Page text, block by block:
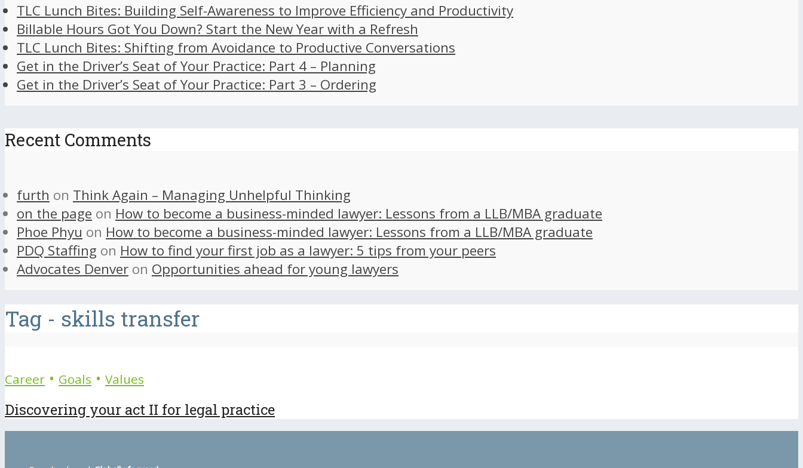
TLC Lunch Bites: Building Self-Awareness to Improve Efficiency and Productivity
Billable Hours Got You Down? Start the New Year with a Refresh
TLC Lunch Bites: Shifting from Avoidance to Productive Conversations
Get in the Driver’s Seat of Your Practice: Part 4 – Planning
Get in the Driver’s Seat of Your Practice: Part 3 – Ordering
Recent Comments
furth on Think Again – Managing Unhelpful Thinking
on the page on How to become a business-minded lawyer: Lessons from a LLB/MBA graduate
Phoe Phyu on How to become a business-minded lawyer: Lessons from a LLB/MBA graduate
PDQ Staffing on How to find your first job as a lawyer: 5 tips from your peers
Advocates Denver on Opportunities ahead for young lawyers
Tag - skills transfer
Career • Goals • Values
Discovering your act II for legal practice